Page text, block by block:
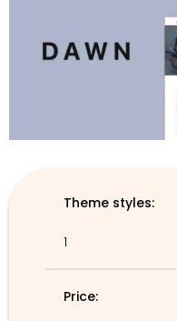
Theme styles:
1
Price: